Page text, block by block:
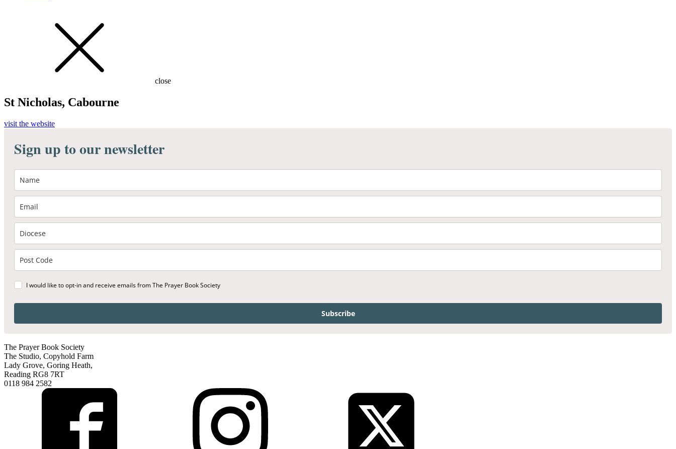
close
St Nicholas, Cabourne
visit the website
Sign up to our newsletter
I would like to opt-in and receive emails from The Prayer Book Society
Subscribe
The Prayer Book Society
The Studio, Copyhold Farm
Lady Grove, Goring Heath,
Reading RG8 7RT
0118 984 2582